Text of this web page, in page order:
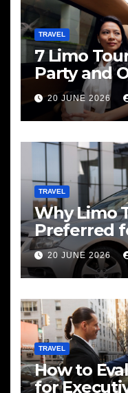
TRAVEL
7 Limo
Party and
20 JUNE 2026
TRAVEL
Why Limo
Preferred
Services
20 JUNE 2026
TRAVEL
How to
for